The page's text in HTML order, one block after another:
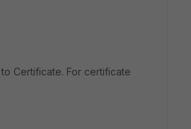
Certificate. For certificate